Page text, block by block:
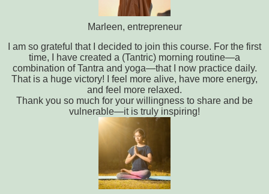
Marleen, entrepreneur
I am so grateful that I decided to join this course. For the first
time, I have created a (Tantric) morning routine—a
combination of Tantra and yoga—that I now practice daily.
That is a huge victory! I feel more alive, have more energy,
and feel more relaxed.
Thank you so much for your willingness to share and be
vulnerable—it is truly inspiring!